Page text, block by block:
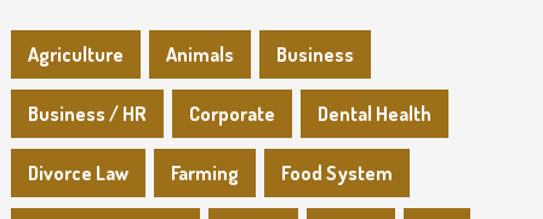
Agriculture Animals Business
Business / HR Corporate Dental Health
Divorce Law Farming Food System